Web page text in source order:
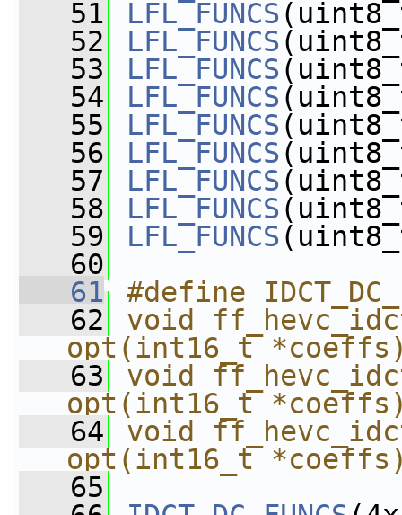
   51
LFL_FUNCS
   52
LFL_FUNCS
   53
LFL_FUNCS
   54
LFL_FUNCS
   55
LFL_FUNCS
   56
LFL_FUNCS
   57
LFL_FUNCS
   58
LFL_FUNCS
   59
LFL_FUNCS
   60
   61
#define
   62
void
opt(int16_t
   63
void
opt(int16_t
   64
void
opt(int16_t
   65